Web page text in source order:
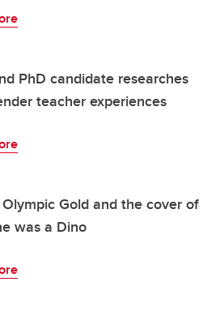
PhD candidate researches
teacher experiences
Gold and the cover of
was a Dino